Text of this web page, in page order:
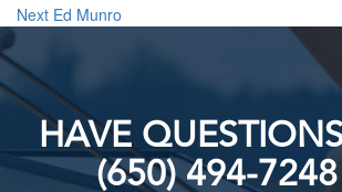
Next Ed Munro
HAVE
(650) 494-